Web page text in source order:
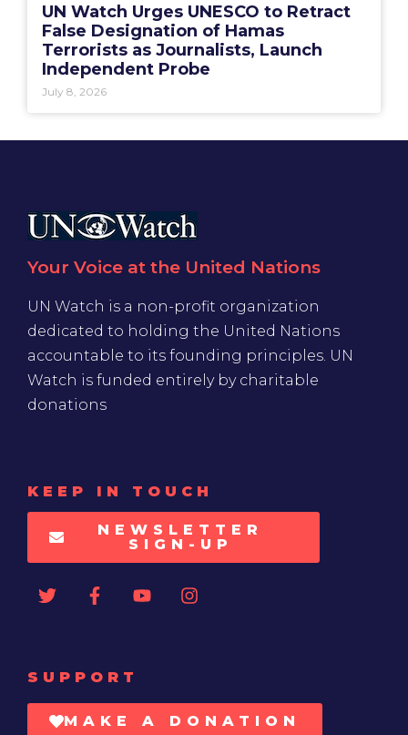
UN Watch Urges UNESCO to Retract
False Designation of Hamas
Terrorists as Journalists, Launch
Independent Probe
July 8, 2026
Your Voice at the United Nations
UN Watch is a non-profit organization
dedicated to holding the United Nations
accountable to its founding principles. UN
Watch is funded entirely by charitable
donations
KEEP IN TOUCH
NEWSLETTER
SIGN-UP
SUPPORT
MAKE A DONATION